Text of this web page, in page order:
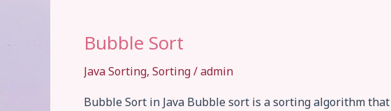
Bubble Sort
Java Sorting, Sorting/admin
Bubble Sort in Java Bubble sort is a sorting algorithm